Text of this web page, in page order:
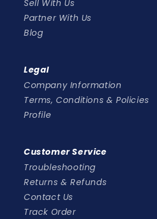
Sell With Us
Partner With Us
Blog
Legal
Company Information
Terms, Conditions & Policies
Profile
Customer Service
Troubleshooting
Returns & Refunds
Contact Us
Track Order